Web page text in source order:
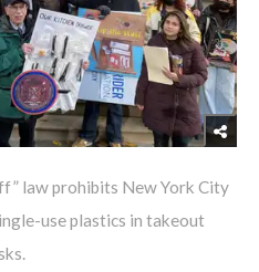
law prohibits New York City
use plastics in takeout